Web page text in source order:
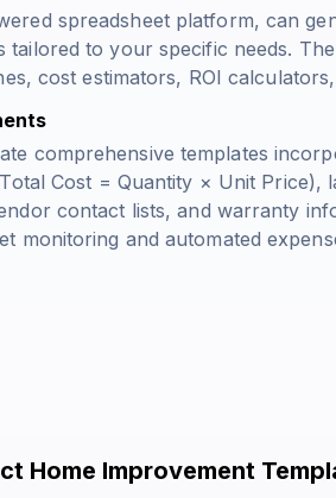
spreadsheet platform, can
tailored to your specific needs.
cost estimators, ROI
comprehensive templates
Cost = Quantity × Unit Price),
contact lists, and warranty
monitoring and automated
Home Improvement